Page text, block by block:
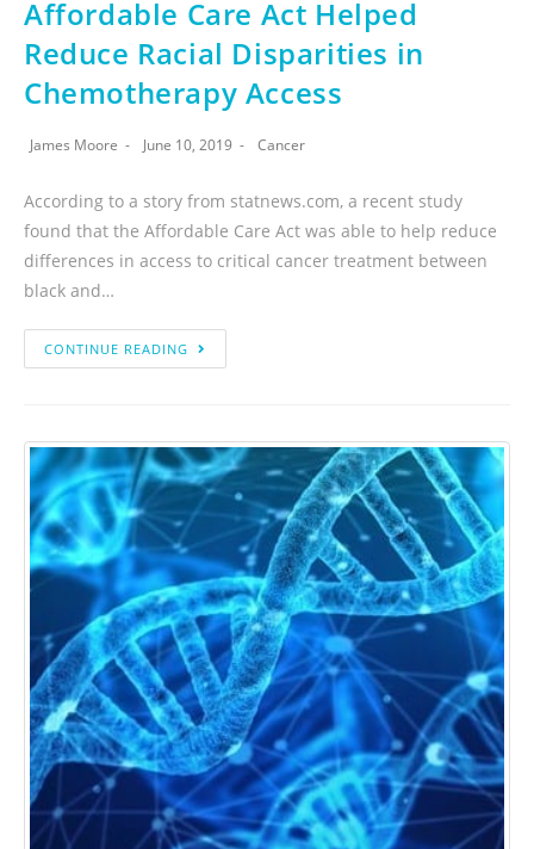
Affordable Care Act Helped
Reduce Racial Disparities in
Chemotherapy Access
James Moore June 10, 2019 Cancer
According to a story from statnews.com, a recent study
found that the Affordable Care Act was able to help reduce
differences in access to critical cancer treatment between
black and…
CONTINUE READING